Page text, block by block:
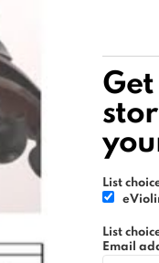
List
List
Email